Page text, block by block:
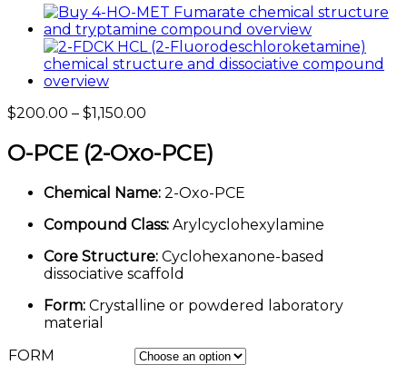
$200.00 – $1,150.00
$200.00
through
O-PCE (2-Oxo-PCE)
Chemical Name: 2-Oxo-PCE
Compound Class: Arylcyclohexylamine
Core Structure: Cyclohexanone-based
dissociative scaffold
Form: Crystalline or powdered laboratory
material
FORM